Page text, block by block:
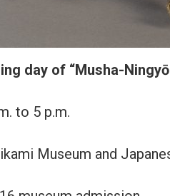
day of “Musha-
to 5 p.m.
Museum and